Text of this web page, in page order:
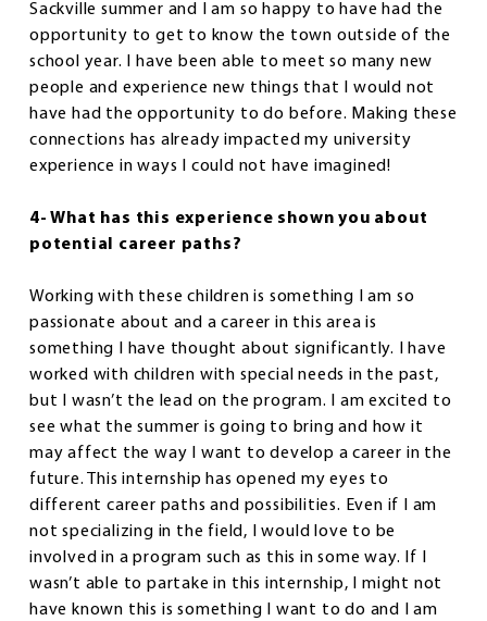
Sackville summer and I am so happy to have had the
opportunity to get to know the town outside of the
school year. I have been able to meet so many new
people and experience new things that I would not
have had the opportunity to do before. Making these
connections has already impacted my university
experience in ways I could not have imagined!
4- What has this experience shown you about
potential career paths?
Working with these children is something I am so
passionate about and a career in this area is
something I have thought about significantly. I have
worked with children with special needs in the past,
but I wasn’t the lead on the program. I am excited to
see what the summer is going to bring and how it
may affect the way I want to develop a career in the
future. This internship has opened my eyes to
different career paths and possibilities. Even if I am
not specializing in the field, I would love to be
involved in a program such as this in some way. If I
wasn’t able to partake in this internship, I might not
have known this is something I want to do and I am